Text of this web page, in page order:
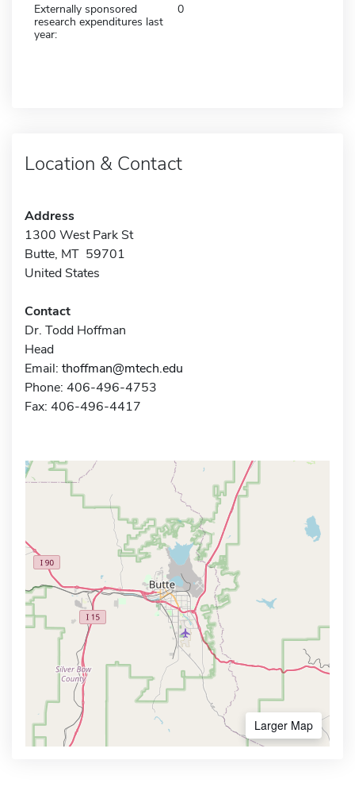
Externally sponsored
research expenditures last
year:
0
Location & Contact
Address
1300 West Park St
Butte, MT 59701
United States
Contact
Dr. Todd Hoffman
Head
Email: thoffman@mtech.edu
Phone: 406-496-4753
Fax: 406-496-4417
Larger Map